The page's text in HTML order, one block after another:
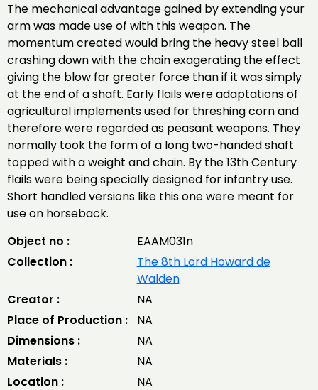
The mechanical advantage gained by extending your
arm was made use of with this weapon. The
momentum created would bring the heavy steel ball
crashing down with the chain exagerating the effect
giving the blow far greater force than if it was simply
at the end of a shaft. Early flails were adaptations of
agricultural implements used for threshing corn and
therefore were regarded as peasant weapons. They
normally took the form of a long two-handed shaft
topped with a weight and chain. By the 13th Century
flails were being specially designed for infantry use.
Short handled versions like this one were meant for
use on horseback.
Object no :
EAAM031n
Collection :
The 8th Lord Howard de
Walden
Creator :
NA
Place of Production :
NA
Dimensions :
NA
Materials :
NA
Location :
NA